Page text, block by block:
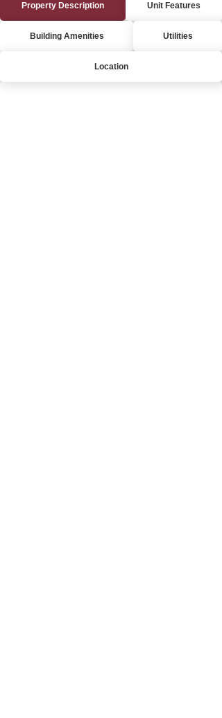
Property Description Unit Features
Building Amenities Utilities
Location